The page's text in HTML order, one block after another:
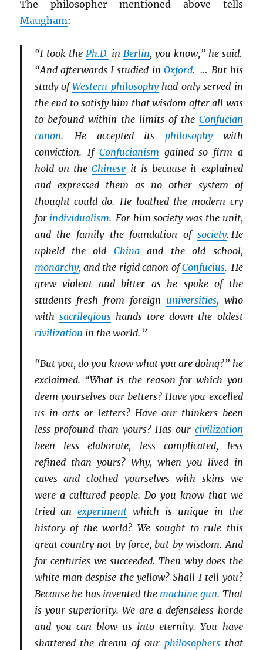
The philosopher mentioned above tells
Maugham:
“I took the Ph.D. in Berlin, you know,” he said.
“And afterwards I studied in Oxford. … But his
study ofWestern philosophyhad only served in
the end to satisfy him that wisdom after all was
to be found within the limits of the Confucian
canon. He accepted its philosophywith
conviction. If Confucianism gained so firm a
hold on theChinese it is because it explained
and expressed them as no other system of
thought could do. He loathed the modern cry
for individualism. For him society was the unit,
and the family the foundation of society. He
upheld the old Chinaand the old school,
monarchy, and the rigid canon ofConfucius. He
grew violent and bitter as he spoke of the
students fresh from foreign universities, who
with sacrilegioushands tore down the oldest
civilization in the world. ”
“But you, do you know what you are doing?” he
exclaimed. “What is the reason for which you
deem yourselves our betters? Have you excelled
us in arts or letters? Have our thinkers been
less profound than yours? Has our civilization
been less elaborate, less complicated, less
refined than yours? Why, when you lived in
caves and clothed yourselves with skins we
were a cultured people. Do you know that we
tried anexperiment which is unique in the
history of the world? We sought to rule this
great country not by force, but by wisdom. And
for centuries we succeeded. Then why does the
white man despise the yellow? Shall I tell you?
Because he has invented the machine gun. That
is your superiority. We are a defenseless horde
and you can blow us into eternity. You have
shattered the dream of our philosophersthat